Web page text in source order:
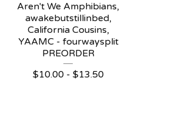
Aren't We Amphibians,
awakebutstillinbed,
California Cousins,
YAAMC - fourwaysplit
PREORDER
$10.00 - $13.50